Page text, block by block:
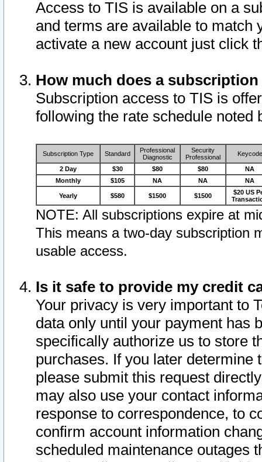
Access to TIS is available on a
and terms are available to match
activate a new account just click
How much does a
Subscription access to TIS is
following the rate schedule noted
Subscription Type Standard
Professional
Diagnostic
Security
Professional
Keycode
2 Day $30 $80 $80
NA
Monthly
$105 NA NA NA
Yearly $580 $1500 $1500
$20 US
NOTE: All subscriptions expire at
This means a two-day subscription
usable access.
Is it safe to provide my credit
Your privacy is very important to
data only until your payment has
specifically authorize us to store
purchases. If you later determine
please submit this request
may also use your contact
response to correspondence, to
confirm account information
scheduled maintenance outages